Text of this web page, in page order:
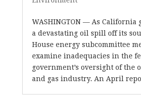
WASHINGTON — As California
a devastating oil spill off its
House energy subcommittee
examine inadequacies in the
government’s oversight of the
and gas industry. An April